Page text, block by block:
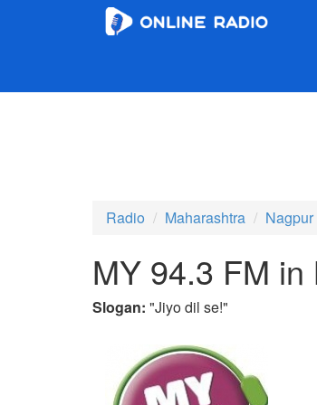
Radio Maharashtra Nagpur
MY 94.3 FM in
Slogan: "Jiyo dil se!"